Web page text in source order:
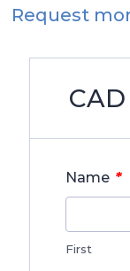
Request
Name *
First